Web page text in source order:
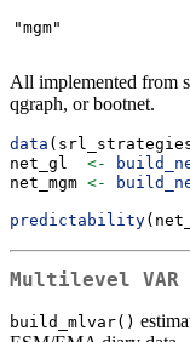
"mgm"
All implemented from
qgraph, or bootnet.
data
net_gl <-
net_mgm <-
predictability
Multilevel VAR
build_mlvar()